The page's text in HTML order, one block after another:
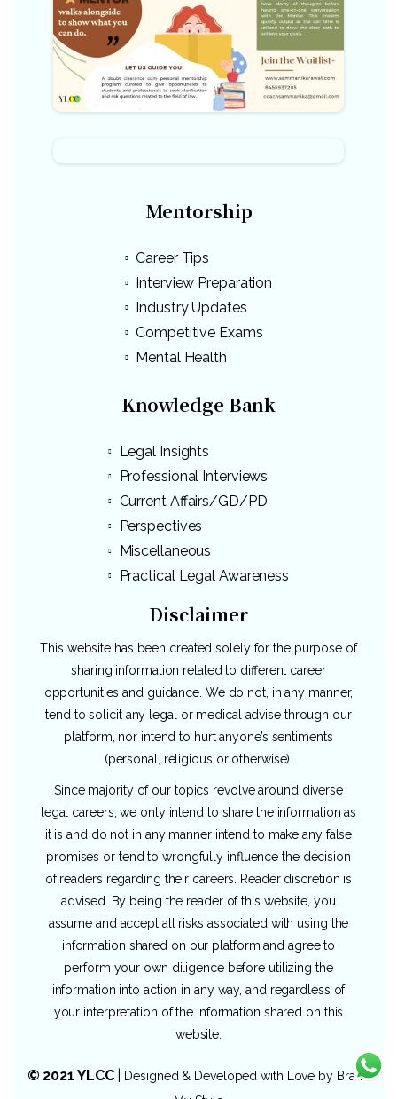
Mentorship
Career Tips
Interview Preparation
Industry Updates
Competitive Exams
Mental Health
Knowledge Bank
Legal Insights
Professional Interviews
Current Affairs/GD/PD
Perspectives
Miscellaneous
Practical Legal Awareness
Disclaimer
This website has been created solely for the purpose of
sharing information related to different career
opportunities and guidance. We do not, in any manner,
tend to solicit any legal or medical advise through our
platform, nor intend to hurt anyone’s sentiments
(personal, religious or otherwise).
Since majority of our topics revolve around diverse
legal careers, we only intend to share the information as
it is and do not in any manner intend to make any false
promises or tend to wrongfully influence the decision
of readers regarding their careers. Reader discretion is
advised. By being the reader of this website, you
assume and accept all risks associated with using the
information shared on our platform and agree to
perform your own diligence before utilizing the
information into action in any way, and regardless of
your interpretation of the information shared on this
website.
© 2021 YLCC| Designed & Developed with Love by Brand